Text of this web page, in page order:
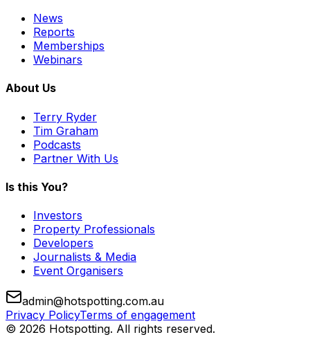
News
Reports
Memberships
Webinars
About Us
Terry Ryder
Tim Graham
Podcasts
Partner With Us
Is this You?
Investors
Property Professionals
Developers
Journalists & Media
Event Organisers
admin@hotspotting.com.au
Privacy PolicyTerms of engagement
© 2026 Hotspotting. All rights reserved.